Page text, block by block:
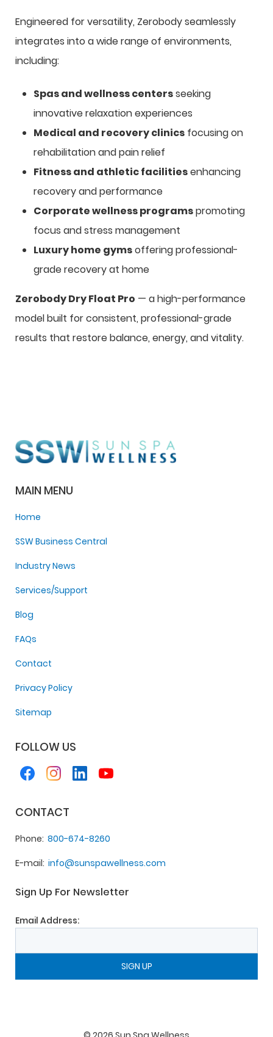
Engineered for versatility, Zerobody seamlessly
integrates into a wide range of environments,
including:
Spas and wellness centersseeking
innovative relaxation experiences
Medical and recovery clinics focusing on
rehabilitation and pain relief
Fitness and athletic facilitiesenhancing
recovery and performance
Corporate wellness programspromoting
focus and stress management
Luxury home gymsoffering professional-
grade recovery at home
Zerobody Dry Float Pro — a high-performance
model built for consistent, professional-grade
results that restore balance, energy, and vitality.
MAIN MENU
Home
SSW Business Central
Industry News
Services/Support
Blog
FAQs
Contact
Privacy Policy
Sitemap
FOLLOW US
CONTACT
Phone 800-674-8260
E-mail info@sunspawellness.com
Sign Up For Newsletter
Email Address: